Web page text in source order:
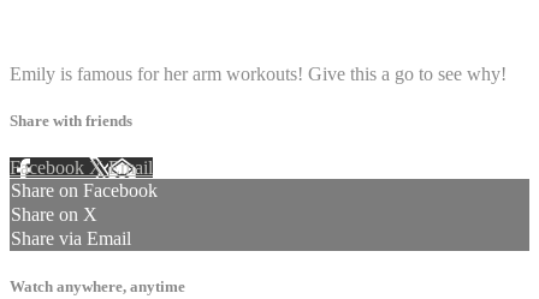
Emily is famous for her arm workouts! Give this a go to see why!
Share with friends
Facebook XEmail
Share on Facebook
Share on X
Share via Email
Watch anywhere, anytime